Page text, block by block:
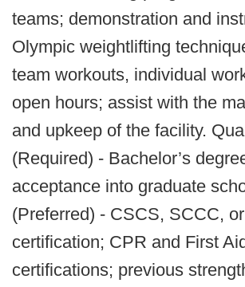
teams; demonstration and
Olympic weightlifting
team workouts, individual
open hours; assist with the
and upkeep of the facility.
(Required) - Bachelor’s
acceptance into graduate
(Preferred) - CSCS, SCCC,
certification; CPR and First
certifications; previous